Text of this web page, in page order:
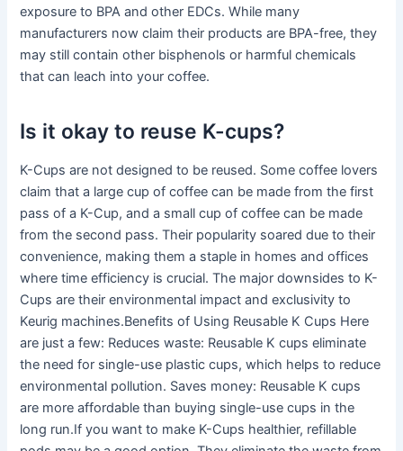
exposure to BPA and other EDCs. While many
manufacturers now claim their products are BPA-free, they
may still contain other bisphenols or harmful chemicals
that can leach into your coffee.
Is it okay to reuse K-cups?
K-Cups are not designed to be reused. Some coffee lovers
claim that a large cup of coffee can be made from the first
pass of a K-Cup, and a small cup of coffee can be made
from the second pass. Their popularity soared due to their
convenience, making them a staple in homes and offices
where time efficiency is crucial. The major downsides to K-
Cups are their environmental impact and exclusivity to
Keurig machines.Benefits of Using Reusable K Cups Here
are just a few: Reduces waste: Reusable K cups eliminate
the need for single-use plastic cups, which helps to reduce
environmental pollution. Saves money: Reusable K cups
are more affordable than buying single-use cups in the
long run.If you want to make K-Cups healthier, refillable